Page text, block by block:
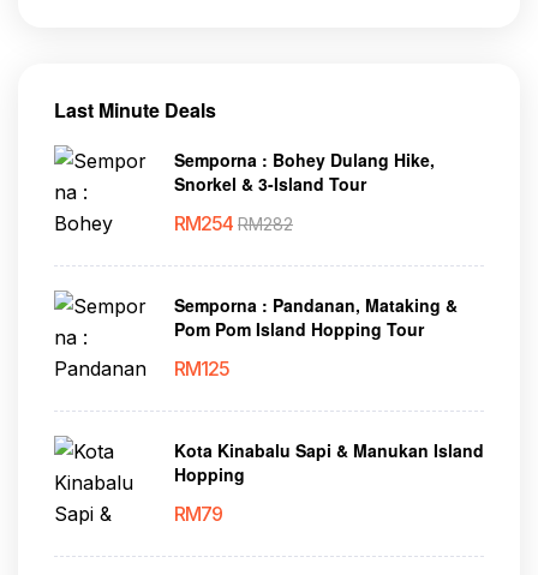
Last Minute Deals
Semporna : Bohey Dulang Hike,
Snorkel & 3-Island Tour
RM254 RM282
Semporna : Pandanan, Mataking &
Pom Pom Island Hopping Tour
RM125
Kota Kinabalu Sapi & Manukan Island
Hopping
RM79